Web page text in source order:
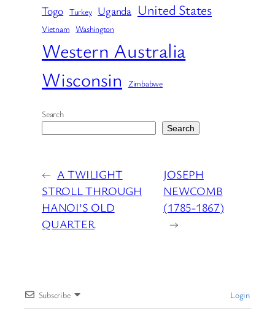
Togo Turkey Uganda United States
Vietnam Washington
Western Australia
Wisconsin
Zimbabwe
Search
Search
← A TWILIGHT
STROLL THROUGH
HANOI’S OLD
QUARTER
JOSEPH
NEWCOMB
(1785-1867)
→
Subscribe Login